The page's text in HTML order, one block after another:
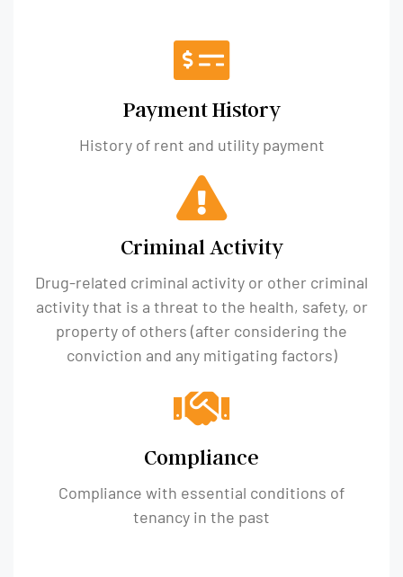
Payment History
History of rent and utility payment​
Criminal Activity
Drug-related criminal activity or other criminal
activity that is a threat to the health, safety, or
property of others (after considering the
conviction and any mitigating factors)
Compliance
Compliance with essential conditions of
tenancy in the past